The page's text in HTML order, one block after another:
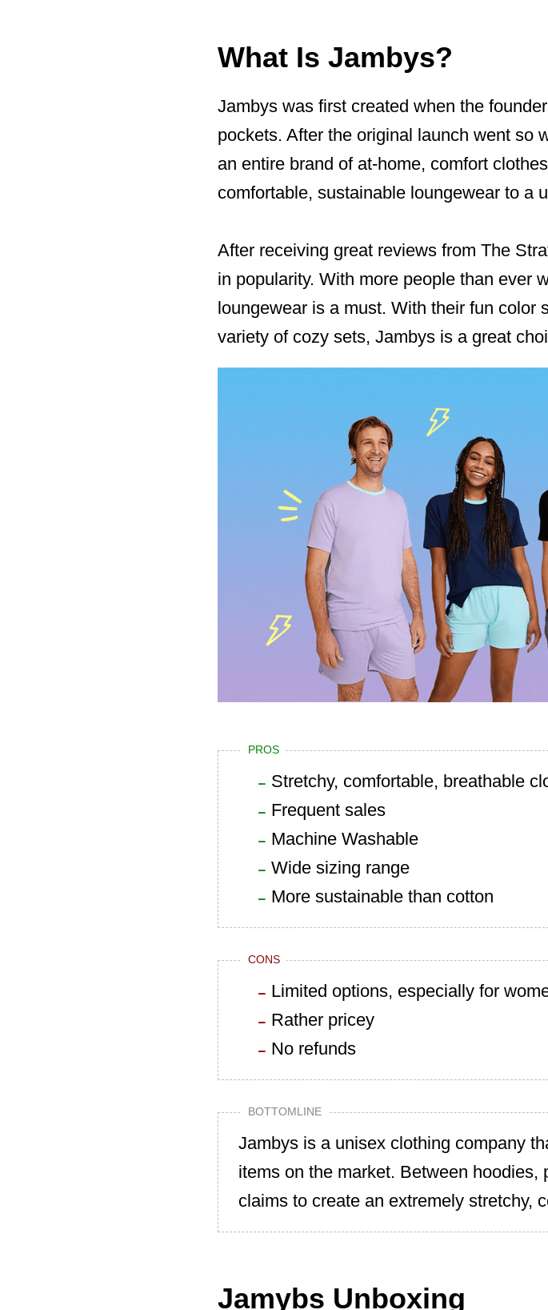
What Is Jambys?
Jambys was first created when the
pockets. After the original launch went so
an entire brand of at-home, comfort
comfortable, sustainable loungewear to a
After receiving great reviews from The
in popularity. With more people than ever
loungewear is a must. With their fun color
variety of cozy sets, Jambys is a great
PROS
Stretchy, comfortable, breathable
Frequent sales
Machine Washable
Wide sizing range
More sustainable than cotton
CONS
Limited options, especially for
Rather pricey
No refunds
BOTTOMLINE
Jambys is a unisex clothing company
items on the market. Between
claims to create an extremely stretchy,
Jamybs Unboxing